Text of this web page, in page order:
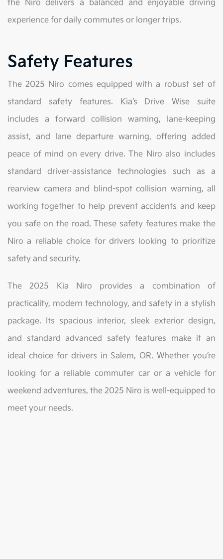
the Niro delivers a balanced and enjoyable driving
experience for daily commutes or longer trips.
Safety Features
The 2025 Niro comes equipped with a robust set of
standard safety features. Kia’s Drive Wise suite
includes a forward collision warning, lane-keeping
assist, and lane departure warning, offering added
peace of mind on every drive. The Niro also includes
standard driver-assistance technologies such as a
rearview camera and blind-spot collision warning, all
working together to help prevent accidents and keep
you safe on the road. These safety features make the
Niro a reliable choice for drivers looking to prioritize
safety and security.
The 2025 Kia Niro provides a combination of
practicality, modern technology, and safety in a stylish
package. Its spacious interior, sleek exterior design,
and standard advanced safety features make it an
ideal choice for drivers in Salem, OR. Whether you’re
looking for a reliable commuter car or a vehicle for
weekend adventures, the 2025 Niro is well-equipped to
meet your needs.